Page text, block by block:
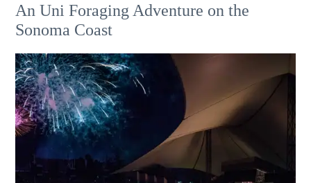
An Uni Foraging Adventure on the
Sonoma Coast